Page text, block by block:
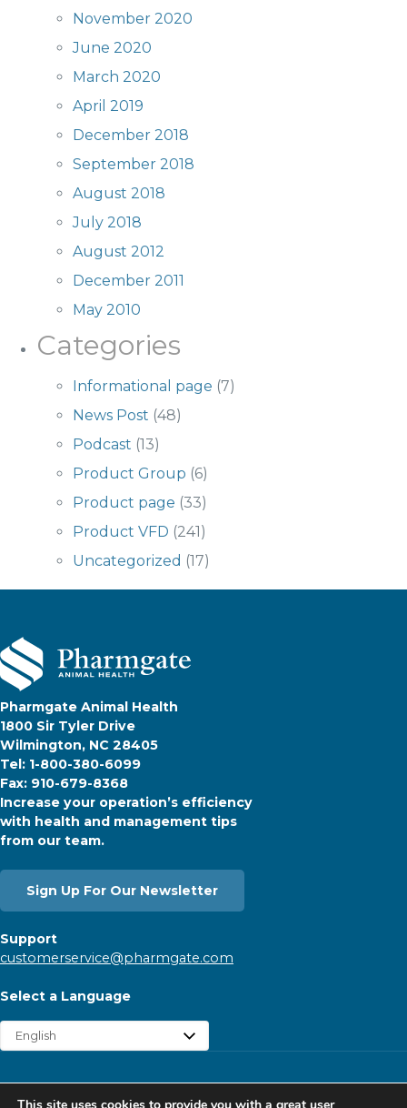
November 2020
June 2020
March 2020
April 2019
December 2018
September 2018
August 2018
July 2018
August 2012
December 2011
May 2010
Categories
Informational page (7)
News Post (48)
Podcast (13)
Product Group (6)
Product page (33)
Product VFD (241)
Uncategorized (17)
Pharmgate Animal Health
1800 Sir Tyler Drive
Wilmington, NC 28405
Tel: 1-800-380-6099
Fax: 910-679-8368
Increase your operation’s efficiency
with health and management tips
from our team.
Sign Up For Our Newsletter
Support
customerservice@pharmgate.com
Select a Language